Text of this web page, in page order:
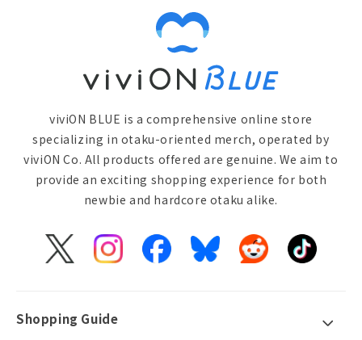
viviON BLUE is a comprehensive online store
specializing in otaku-oriented merch, operated by
viviON Co. All products offered are genuine. We aim to
provide an exciting shopping experience for both
newbie and hardcore otaku alike.
X
InstagramFacebookBlueskyReddit TikTok
Shopping Guide